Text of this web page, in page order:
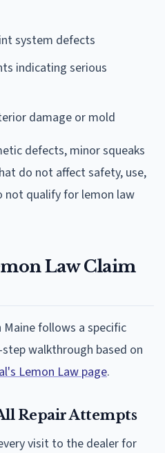
system defects
indicating serious
damage or mold
defects, minor squeaks
do not affect safety, use,
not qualify for lemon law
Law Claim
follows a specific
walkthrough based on
Lemon Law page.
Repair Attempts
visit to the dealer for